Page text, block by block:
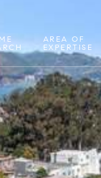
AREA OF
EXPERTISE